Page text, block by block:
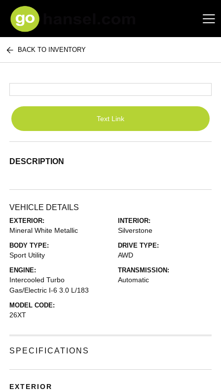
Hansel Auto Group
BACK TO INVENTORY
Text Link
DESCRIPTION
VEHICLE DETAILS
EXTERIOR:
Mineral White Metallic
INTERIOR:
Silverstone
BODY TYPE:
Sport Utility
DRIVE TYPE:
AWD
ENGINE:
Intercooled Turbo
Gas/Electric I-6 3.0 L/183
TRANSMISSION:
Automatic
MODEL CODE:
26XT
SPECIFICATIONS
EXTERIOR